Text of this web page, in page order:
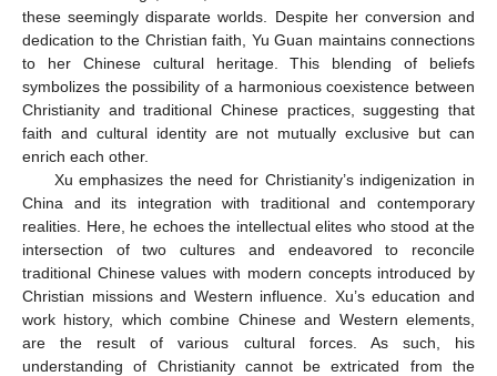
these seemingly disparate worlds. Despite her conversion and
dedication to the Christian faith, Yu Guan maintains connections
to her Chinese cultural heritage. This blending of beliefs
symbolizes the possibility of a harmonious coexistence between
Christianity and traditional Chinese practices, suggesting that
faith and cultural identity are not mutually exclusive but can
enrich each other.
Xu emphasizes the need for Christianity’s indigenization in
China and its integration with traditional and contemporary
realities. Here, he echoes the intellectual elites who stood at the
intersection of two cultures and endeavored to reconcile
traditional Chinese values with modern concepts introduced by
Christian missions and Western influence. Xu’s education and
work history, which combine Chinese and Western elements,
are the result of various cultural forces. As such, his
understanding of Christianity cannot be extricated from the